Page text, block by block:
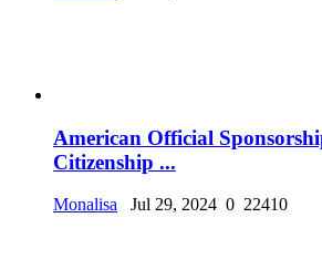
American Official
Citizenship ...
Monalisa Jul 29, 2024 0 22410